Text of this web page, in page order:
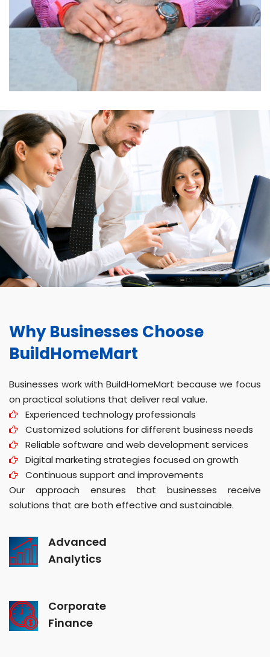
Why Businesses Choose
BuildHomeMart
Businesses work with BuildHomeMart because we focus
on practical solutions that deliver real value.
Experienced technology professionals
Customized solutions for different business needs
Reliable software and web development services
Digital marketing strategies focused on growth
Continuous support and improvements
Our approach ensures that businesses receive
solutions that are both effective and sustainable.
Advanced
Analytics
Corporate
Finance